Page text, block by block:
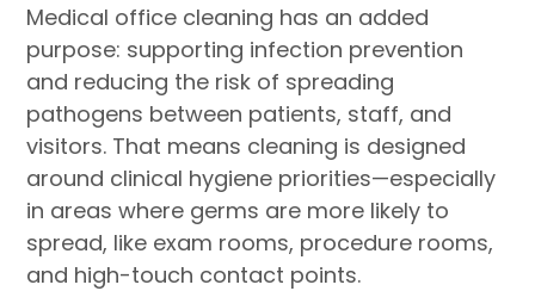
Medical office cleaning has an added
purpose: supporting infection prevention
and reducing the risk of spreading
pathogens between patients, staff, and
visitors. That means cleaning is designed
around clinical hygiene priorities—especially
in areas where germs are more likely to
spread, like exam rooms, procedure rooms,
and high-touch contact points.